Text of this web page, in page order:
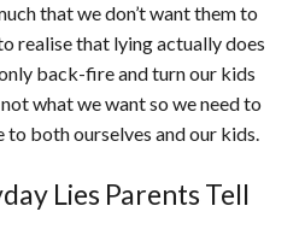
that we don’t want them to
realise that lying actually does
back-fire and turn our kids
what we want so we need to
both ourselves and our kids.
Lies Parents Tell